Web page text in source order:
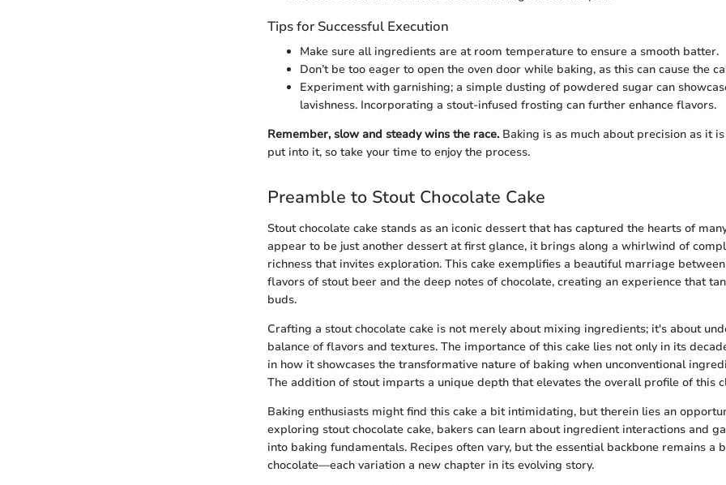
Tips for Successful Execution
Make sure all ingredients are at room temperature to ensure a smooth batter.
Don’t be too eager to open the oven door while baking, as this can cause the
Experiment with garnishing; a simple dusting of powdered sugar can
lavishness. Incorporating a stout-infused frosting can further enhance flavors.
Remember, slow and steady wins the race.Baking is as much about precision as it
put into it, so take your time to enjoy the process.
Preamble to Stout Chocolate Cake
Stout chocolate cake stands as an iconic dessert that has captured the hearts of
appear to be just another dessert at first glance, it brings along a whirlwind of
richness that invites exploration. This cake exemplifies a beautiful marriage
flavors of stout beer and the deep notes of chocolate, creating an experience that
buds.
Crafting a stout chocolate cake is not merely about mixing ingredients; it's about
balance of flavors and textures. The importance of this cake lies not only in its
in how it showcases the transformative nature of baking when unconventional
The addition of stout imparts a unique depth that elevates the overall profile of this
Baking enthusiasts might find this cake a bit intimidating, but therein lies an
exploring stout chocolate cake, bakers can learn about ingredient interactions and
into baking fundamentals. Recipes often vary, but the essential backbone remains a
chocolate—each variation a new chapter in its evolving story.